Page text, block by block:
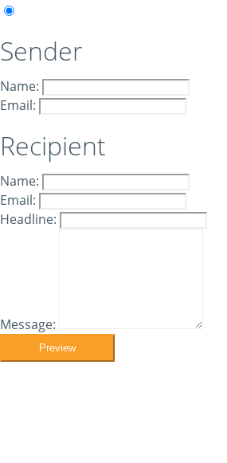
Sender
Name:
Email:
Recipient
Name:
Email:
Headline:
Message:
Preview